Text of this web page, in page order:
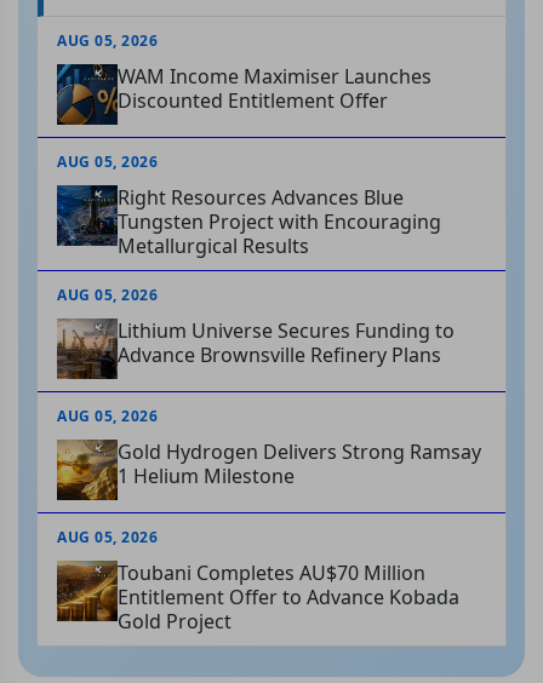
AUG 05, 2026
WAM Income Maximiser Launches
Discounted Entitlement Offer
AUG 05, 2026
Right Resources Advances Blue
Tungsten Project with Encouraging
Metallurgical Results
AUG 05, 2026
Lithium Universe Secures Funding to
Advance Brownsville Refinery Plans
AUG 05, 2026
Gold Hydrogen Delivers Strong Ramsay
1 Helium Milestone
AUG 05, 2026
Toubani Completes AU$70 Million
Entitlement Offer to Advance Kobada
Gold Project